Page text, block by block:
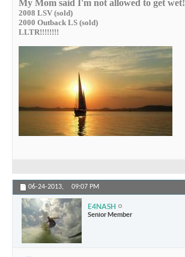
My Mom said I'm not allowed to get wet!
2008 LSV (sold)
2000 Outback LS (sold)
LLTR!!!!!!!!
06-24-2013, 09:07 PM
E4NASH
Senior Member